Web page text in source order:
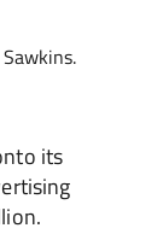
its